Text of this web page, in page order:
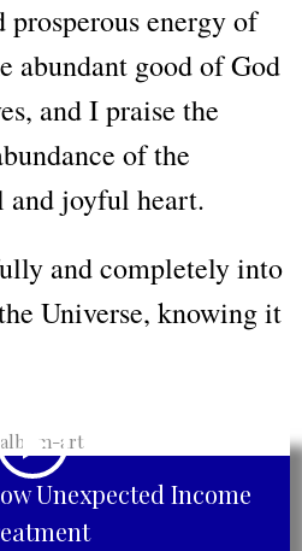
prosperous energy of
abundant good of God
and I praise the
of the
joyful heart.
and completely into
Universe, knowing it
Unexpected Income